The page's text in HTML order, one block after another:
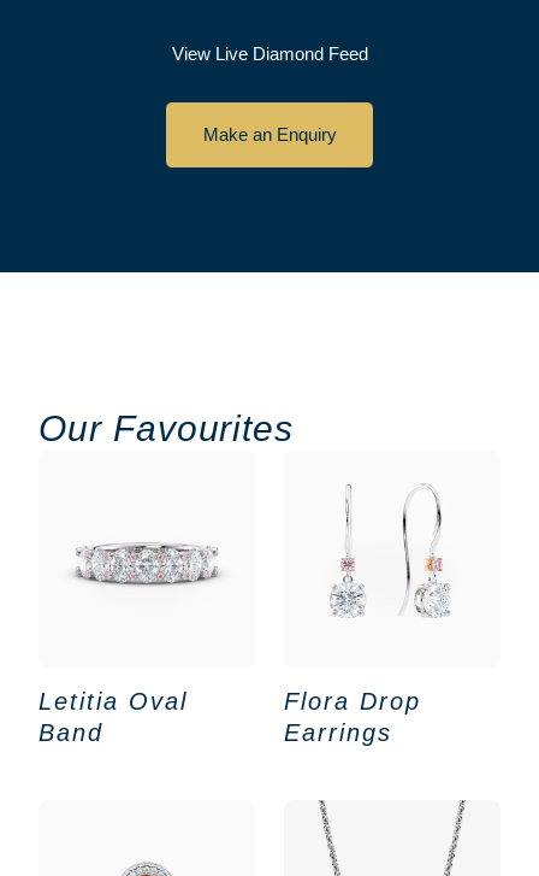
View Live Diamond Feed
Make an Enquiry
Our Favourites
Letitia Oval
Band
Flora Drop
Earrings